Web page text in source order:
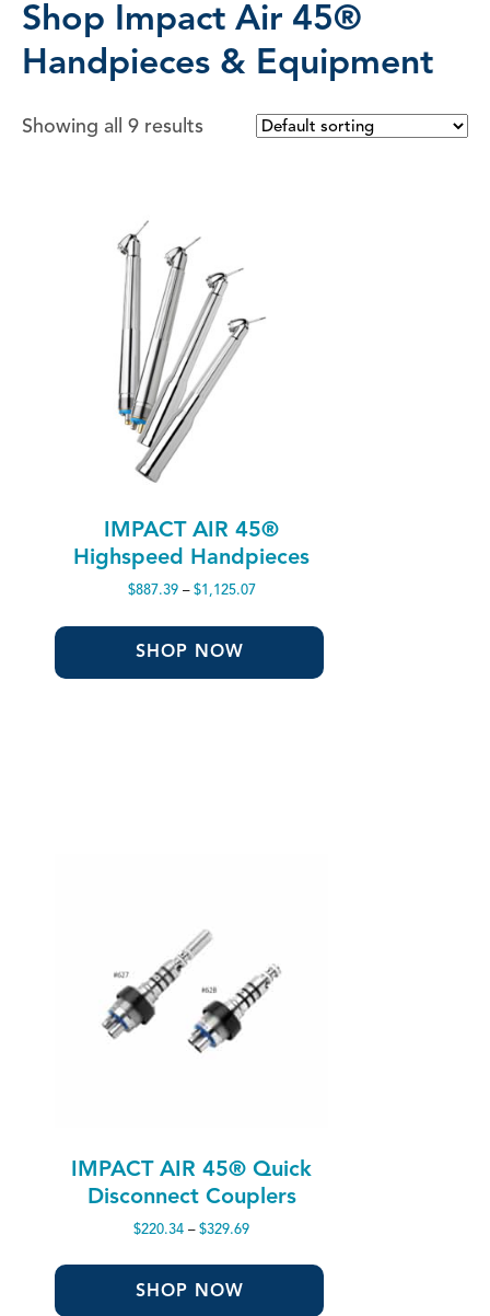
Shop Impact Air 45®
Handpieces & Equipment
Showing all 9 results
IMPACT AIR 45®
Highspeed Handpieces
$887.39 – $1,125.07Price
$887.39
SHOP NOW
IMPACT AIR 45® Quick
Disconnect Couplers
$220.34 – $329.69Price
$220.34
SHOP NOW